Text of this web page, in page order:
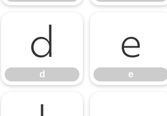
d
d
e
e